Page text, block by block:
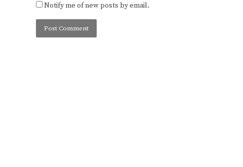
Notify me of new posts by email.